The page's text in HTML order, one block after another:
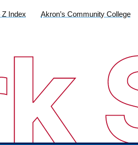
Z Index Akron’s Community College